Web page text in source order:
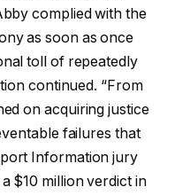
complied with the
as soon as once
toll of repeatedly
continued. “From
on acquiring justice
failures that
Information jury
$10 million verdict in